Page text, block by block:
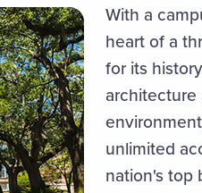
With a
heart of a
for its
architecture
unlimited
nation's top